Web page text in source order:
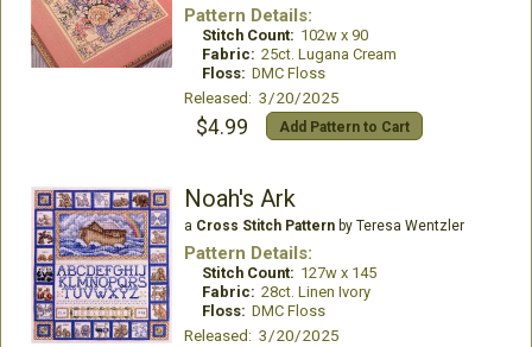
Pattern Details:
Stitch Count: 102w x 90
Fabric: 25ct. Lugana Cream
Floss: DMC Floss
Released: 3/20/2025
$4.99 Add Pattern to Cart
Noah's Ark
a Cross Stitch Patternby Teresa Wentzler
Pattern Details:
Stitch Count: 127w x 145
Fabric: 28ct. Linen Ivory
Floss: DMC Floss
Released: 3/20/2025